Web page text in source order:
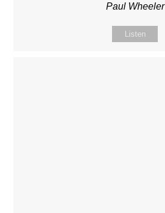
Paul Wheeler
Listen